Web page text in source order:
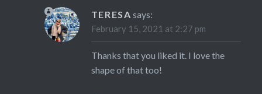
TERESA says:
February 15, 2021 at 2:27 pm
Thanks that you liked it. I love the
shape of that too!